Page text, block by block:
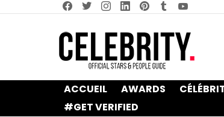
ACCUEIL AWARDS
#GET VERIFIED